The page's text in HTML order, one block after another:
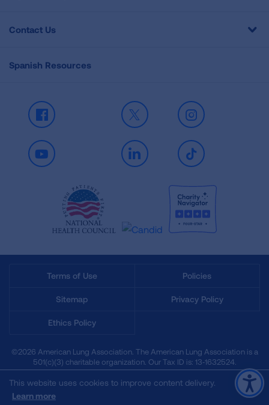
Contact Us
Spanish Resources
Facebook X Instagram
Youtube LinkedIn TikTok
Terms of Use Policies
Sitemap Privacy Policy
Ethics Policy
©2026 American Lung Association. The American Lung Association is a
501(c)(3) charitable organization. Our Tax ID is: 13‑1632524.
This website uses cookies to improve content delivery.
Learn more